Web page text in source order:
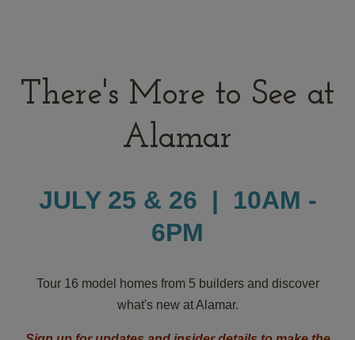
There's More to See at
Alamar
JULY 25 & 26 | 10AM -
6PM
Tour 16 model homes from 5 builders and discover
what's new at Alamar.